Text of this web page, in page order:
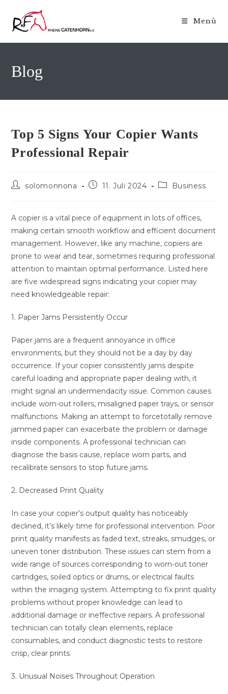
Inhalt
springen
Menü
Blog
Top 5 Signs Your Copier Wants
Professional Repair
Beitrags-
solomonnona
Beitrag11. Juli 2024
Beitrags-
Business
A copier is a vital piece of equipment in lots of offices,
making certain smooth workflow and efficient document
management. However, like any machine, copiers are
prone to wear and tear, sometimes requiring professional
attention to maintain optimal performance. Listed here
are five widespread signs indicating your copier may
need knowledgeable repair:
1. Paper Jams Persistently Occur
Paper jams are a frequent annoyance in office
environments, but they should not be a day by day
occurrence. If your copier consistently jams despite
careful loading and appropriate paper dealing with, it
might signal an undermendacity issue. Common causes
include worn-out rollers, misaligned paper trays, or sensor
malfunctions. Making an attempt to forcetotally remove
jammed paper can exacerbate the problem or damage
inside components. A professional technician can
diagnose the basis cause, replace worn parts, and
recalibrate sensors to stop future jams.
2. Decreased Print Quality
In case your copier’s output quality has noticeably
declined, it’s likely time for professional intervention. Poor
print quality manifests as faded text, streaks, smudges, or
uneven toner distribution. These issues can stem from a
wide range of sources corresponding to worn-out toner
cartridges, soiled optics or drums, or electrical faults
within the imaging system. Attempting to fix print quality
problems without proper knowledge can lead to
additional damage or ineffective repairs. A professional
technician can totally clean elements, replace
consumables, and conduct diagnostic tests to restore
crisp, clear prints.
3. Unusual Noises Throughout Operation